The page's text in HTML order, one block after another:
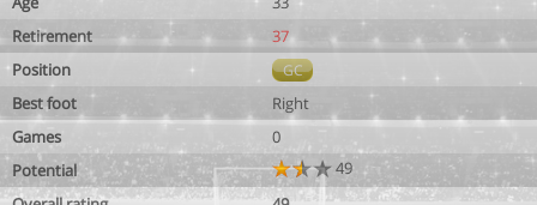
Retirement
37
Position
GC
Best foot
Right
Games
0
Potential
49